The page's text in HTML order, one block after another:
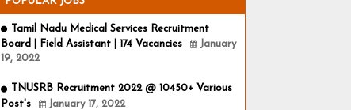
Tamil Nadu Medical Services Recruitment
Board | Field Assistant | 174 Vacancies
January
19, 2022
TNUSRB Recruitment 2022 @ 10450+ Various
Post's
January 17, 2022